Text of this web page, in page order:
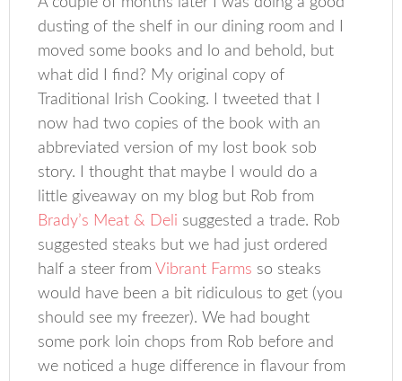
dusting of the shelf in our dining room and I
moved some books and lo and behold, but
what did I find? My original copy of
Traditional Irish Cooking. I tweeted that I
now had two copies of the book with an
abbreviated version of my lost book sob
story. I thought that maybe I would do a
little giveaway on my blog but Rob from
Brady’s Meat & Deli suggested a trade. Rob
suggested steaks but we had just ordered
half a steer fromVibrant Farms so steaks
would have been a bit ridiculous to get (you
should see my freezer). We had bought
some pork loin chops from Rob before and
we noticed a huge difference in flavour from